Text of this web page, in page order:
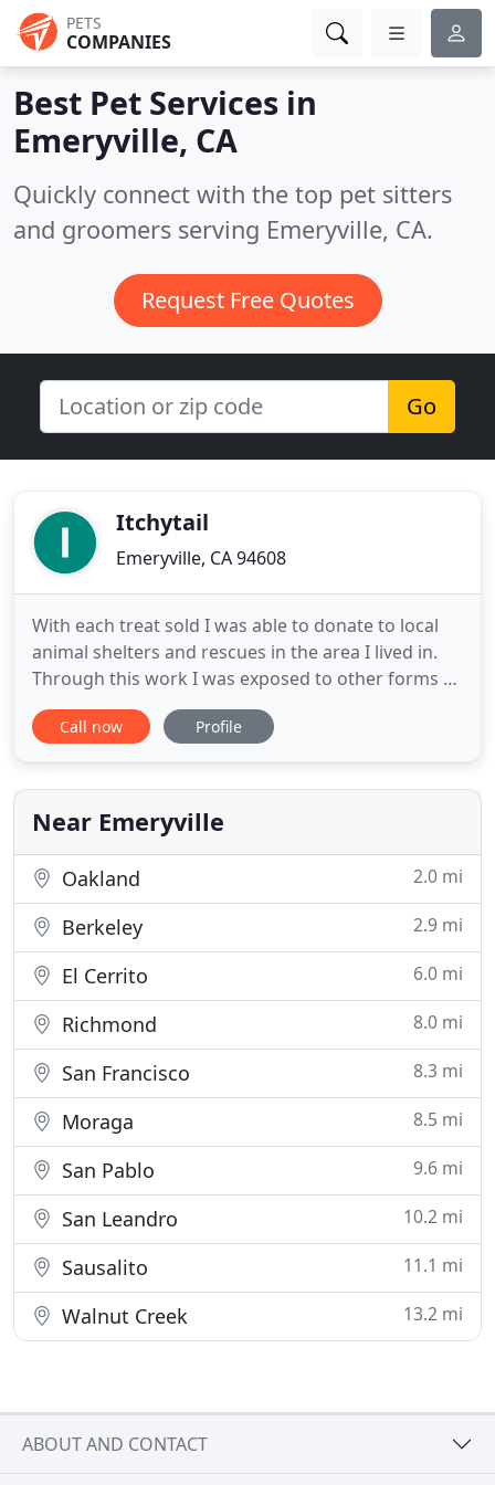
PETS
COMPANIES
Best Pet Services in
Emeryville, CA
Quickly connect with the top pet sitters
and groomers serving Emeryville, CA.
Request Free Quotes
Go
Itchytail
Emeryville, CA 94608
With each treat sold I was able to donate to local
animal shelters and rescues in the area I lived in.
Through this work I was exposed to other forms of
caring for an animal which included training,
boarding, grooming and waste management just
was able to slowly expand iTchytail's product and
service offerings
Call now Profile
Near Emeryville
Oakland 2.0 mi
Berkeley 2.9 mi
El Cerrito 6.0 mi
Richmond 8.0 mi
San Francisco 8.3 mi
Moraga 8.5 mi
San Pablo 9.6 mi
San Leandro 10.2 mi
Sausalito 11.1 mi
Walnut Creek 13.2 mi
ABOUT AND CONTACT